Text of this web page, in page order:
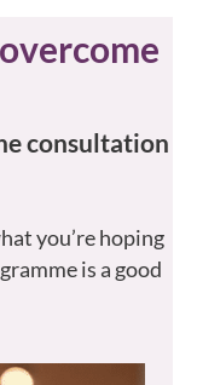
consultation
you’re hoping
is a good